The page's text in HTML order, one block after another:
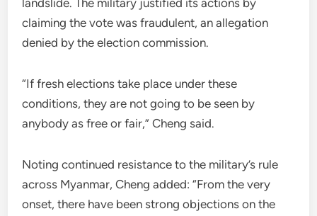
landslide. The military justified its actions by
claiming the vote was fraudulent, an allegation
denied by the election commission.
“If fresh elections take place under these
conditions, they are not going to be seen by
anybody as free or fair,” Cheng said.
Noting continued resistance to the military’s rule
across Myanmar, Cheng added: “From the very
onset, there have been strong objections on the